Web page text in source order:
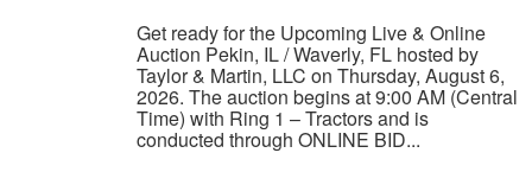
Get ready for the Upcoming Live & Online
Auction Pekin, IL / Waverly, FL hosted by
Taylor & Martin, LLC on Thursday, August 6,
2026. The auction begins at 9:00 AM (Central
Time) with Ring 1 – Tractors and is
conducted through ONLINE BID...